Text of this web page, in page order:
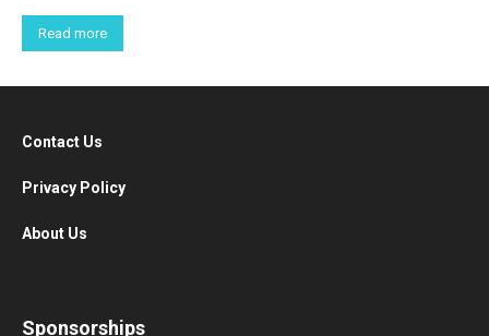
Read more
Contact Us
Privacy Policy
About Us
Sponsorships